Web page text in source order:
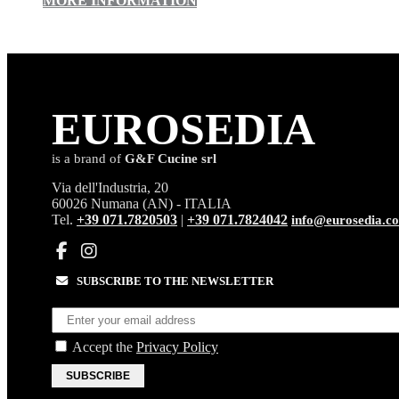
EUROSEDIA
is a brand of G&F Cucine srl
Via dell'Industria, 20
60026 Numana (AN) - ITALIA
Tel. +39 071.7820503 +39 071.7824042
SUBSCRIBE TO THE NEWSLETTER
Accept the Privacy Policy
SUBSCRIBE